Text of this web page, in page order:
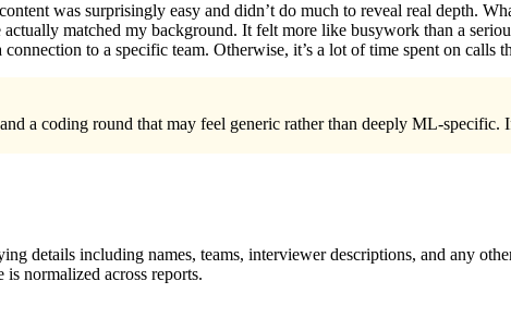
was surprisingly easy and didn’t do much to reveal real depth.
matched my background. It felt more like busywork than a
to a specific team. Otherwise, it’s a lot of time spent on calls
a coding round that may feel generic rather than deeply ML-
details including names, teams, interviewer descriptions, and any
normalized across reports.